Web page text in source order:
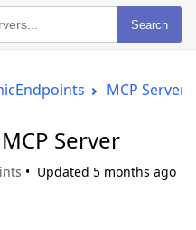
Search
MCP Server
Server
Updated 5 months ago